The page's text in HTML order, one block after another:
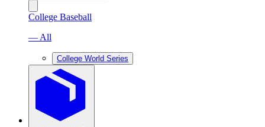
College Baseball
— All
College World Series